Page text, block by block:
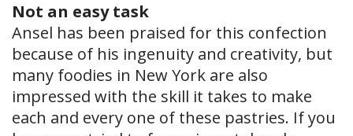
Not an easy task
Ansel has been praised for this confection
because of his ingenuity and creativity, but
many foodies in New York are also
impressed with the skill it takes to make
each and every one of these pastries. If you